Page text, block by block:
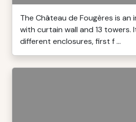
The Château de Fougères is an
with curtain wall and 13 towers.
different enclosures, first f ...